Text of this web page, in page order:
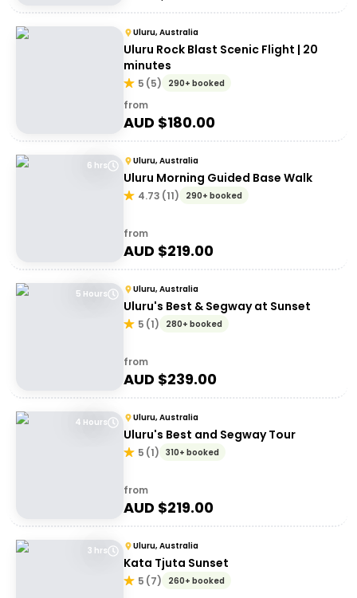
Uluru, Australia
Uluru Rock Blast Scenic Flight | 20
minutes
5 (5) 290+ booked
from
AUD $180.00
6 hrs Uluru, Australia
Uluru Morning Guided Base Walk
4.73 (11) 290+ booked
from
AUD $219.00
5 Hours Uluru, Australia
Uluru's Best & Segway at Sunset
5 (1) 280+ booked
from
AUD $239.00
4 Hours Uluru, Australia
Uluru's Best and Segway Tour
5 (1) 310+ booked
from
AUD $219.00
3 hrs Uluru, Australia
Kata Tjuta Sunset
5 (7) 260+ booked